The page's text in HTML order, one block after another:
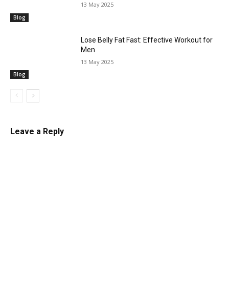
Blog
13 May 2025
Blog
Lose Belly Fat Fast: Effective Workout for
Men
13 May 2025
Leave a Reply